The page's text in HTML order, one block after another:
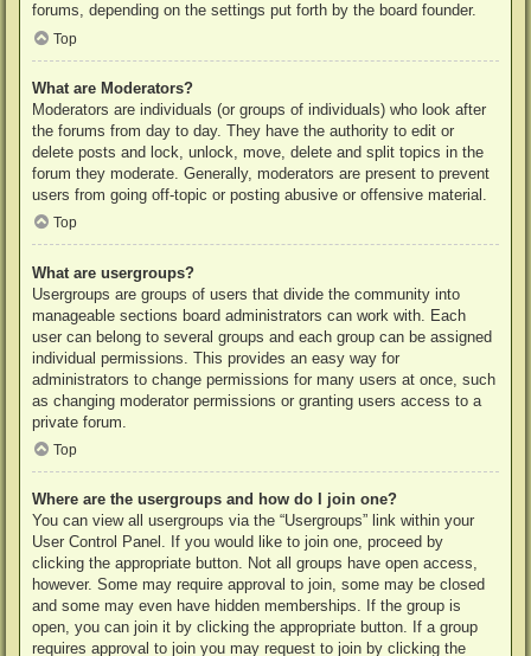
forums, depending on the settings put forth by the board founder.
Top
What are Moderators?
Moderators are individuals (or groups of individuals) who look after
the forums from day to day. They have the authority to edit or
delete posts and lock, unlock, move, delete and split topics in the
forum they moderate. Generally, moderators are present to prevent
users from going off-topic or posting abusive or offensive material.
Top
What are usergroups?
Usergroups are groups of users that divide the community into
manageable sections board administrators can work with. Each
user can belong to several groups and each group can be assigned
individual permissions. This provides an easy way for
administrators to change permissions for many users at once, such
as changing moderator permissions or granting users access to a
private forum.
Top
Where are the usergroups and how do I join one?
You can view all usergroups via the “Usergroups” link within your
User Control Panel. If you would like to join one, proceed by
clicking the appropriate button. Not all groups have open access,
however. Some may require approval to join, some may be closed
and some may even have hidden memberships. If the group is
open, you can join it by clicking the appropriate button. If a group
requires approval to join you may request to join by clicking the